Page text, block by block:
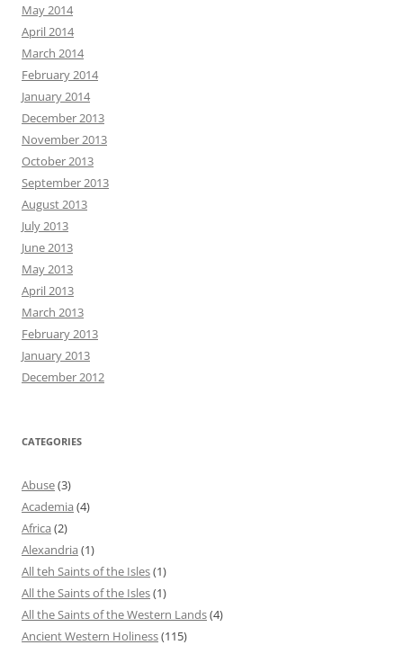
May 2014
April 2014
March 2014
February 2014
January 2014
December 2013
November 2013
October 2013
September 2013
August 2013
July 2013
June 2013
May 2013
April 2013
March 2013
February 2013
January 2013
December 2012
CATEGORIES
Abuse(3)
Academia (4)
Africa (2)
Alexandria (1)
All teh Saints of the Isles(1)
All the Saints of the Isles(1)
All the Saints of the Western Lands(4)
Ancient Western Holiness(115)